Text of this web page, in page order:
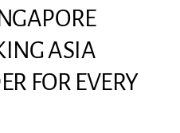
ASIA
FOR EVERY